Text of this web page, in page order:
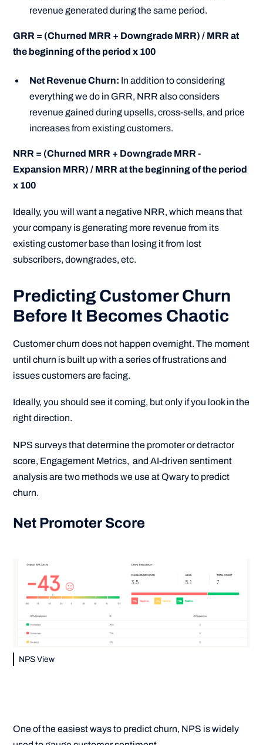
revenue generated during the same period.
GRR = (Churned MRR + Downgrade MRR) / MRR at
the beginning of the period x 100
Net Revenue Churn: In addition to considering
everything we do in GRR, NRR also considers
revenue gained during upsells, cross-sells, and price
increases from existing customers.
NRR = (Churned MRR + Downgrade MRR -
Expansion MRR) / MRR at the beginning of the period
x 100
Ideally, you will want a negative NRR, which means that
your company is generating more revenue from its
existing customer base than losing it from lost
subscribers, downgrades, etc.
Predicting Customer Churn
Before It Becomes Chaotic
Customer churn does not happen overnight. The moment
until churn is built up with a series of frustrations and
issues customers are facing.
Ideally, you should see it coming, but only if you look in the
right direction.
NPS surveys that determine the promoter or detractor
score, Engagement Metrics, and AI-driven sentiment
analysis are two methods we use at Qwary to predict
churn.
Net Promoter Score
NPS View
One of the easiest ways to predict churn, NPS is widely